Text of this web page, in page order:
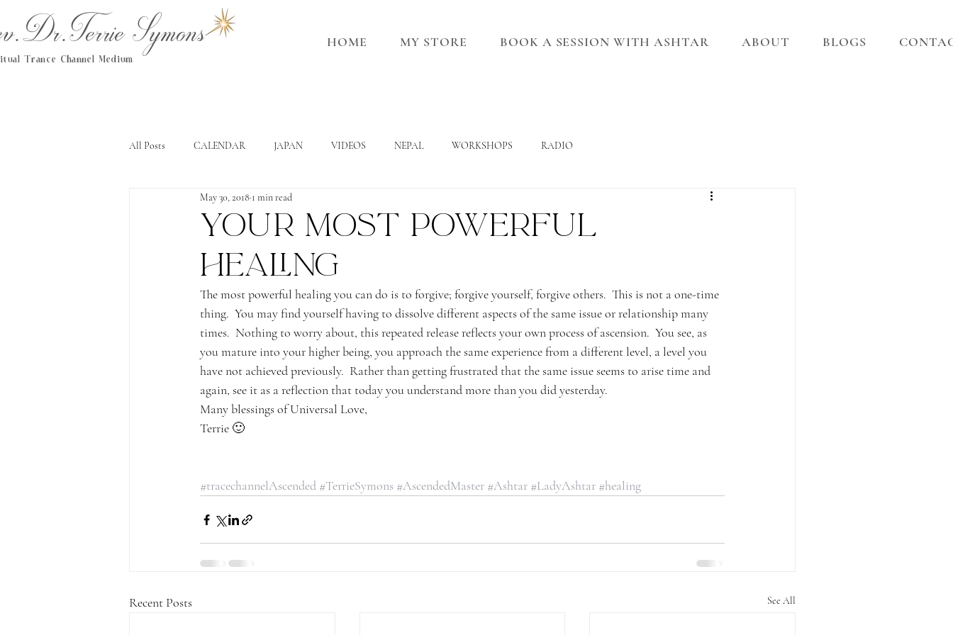
Symons
Trance Channel Medium
HOME MY STORE BOOK A SESSION WITH ASHTAR ABOUT BLOGS
All Posts CALENDAR JAPAN VIDEOS NEPAL WORKSHOPS RADIO
Your most powerful
healing
May 30, 2018 1 min read
The most powerful healing you can do is to forgive; forgive yourself, forgive others.  This is not a one-time
thing.  You may find yourself having to dissolve different aspects of the same issue or relationship many
times.  Nothing to worry about, this repeated release reflects your own process of ascension.  You see, as
you mature into your higher being, you approach the same experience from a different level, a level you
have not achieved previously.  Rather than getting frustrated that the same issue seems to arise time and
again, see it as a reflection that today you understand more than you did yesterday.
Many blessings of Universal Love,
Terrie 🙂
#tracechannelAscended #TerrieSymons #AscendedMaster #Ashtar #LadyAshtar #healing
Recent Posts See All